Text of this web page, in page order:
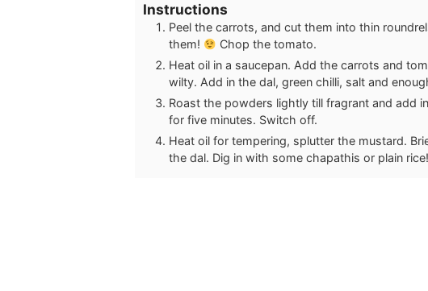
Instructions
Peel the carrots, and cut them into thin
them!
Chop the tomato.
Heat oil in a saucepan. Add the carrots and
wilty. Add in the dal, green chilli, salt and
Roast the powders lightly till fragrant and add
for five minutes. Switch off.
Heat oil for tempering, splutter the mustard.
the dal. Dig in with some chapathis or plain rice!